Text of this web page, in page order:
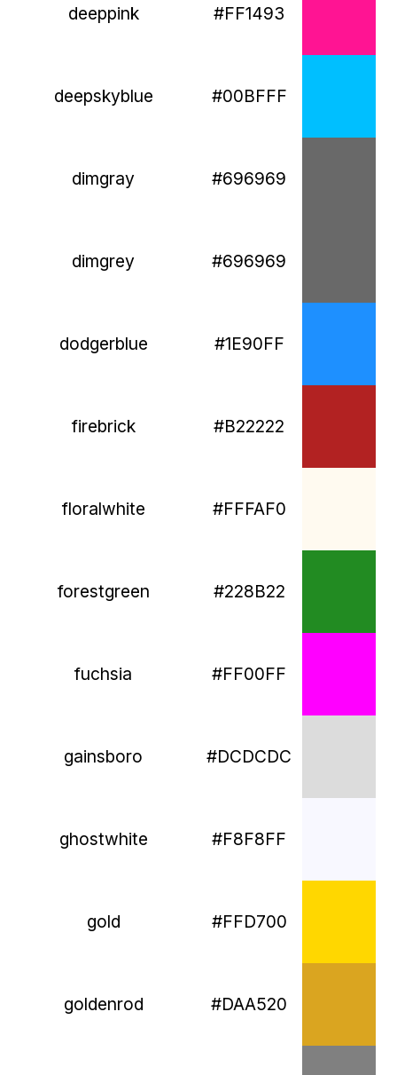
deeppink #FF1493
deepskyblue #00BFFF
dimgray #696969
dimgrey #696969
dodgerblue #1E90FF
firebrick #B22222
floralwhite #FFFAF0
forestgreen #228B22
fuchsia #FF00FF
gainsboro #DCDCDC
ghostwhite #F8F8FF
gold #FFD700
goldenrod #DAA520